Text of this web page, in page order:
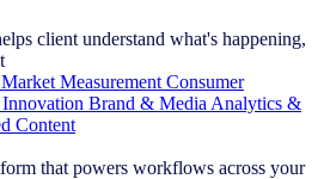
client understand what's happening,
Market Measurement Consumer
Innovation Brand & Media Analytics &
Content
that powers workflows across your